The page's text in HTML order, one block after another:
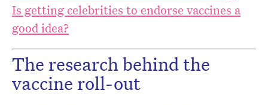
Is getting celebrities to endorse vaccines a
good idea?
The research behind the
vaccine roll-out